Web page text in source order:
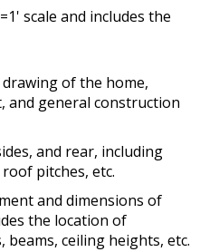
scale and includes the
of the home,
and general construction
and rear, including
pitches, etc.
and dimensions of
the location of
ceiling heights, etc.